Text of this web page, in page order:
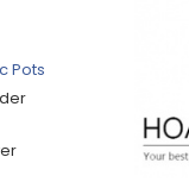
Pots